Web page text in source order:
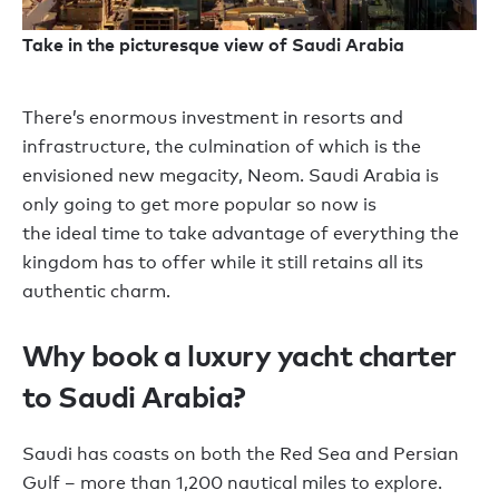
Take in the picturesque view of Saudi Arabia
There’s enormous investment in resorts and
infrastructure, the culmination of which is the
envisioned new megacity, Neom. Saudi Arabia is
only going to get more popular so now is
the ideal time to take advantage of everything the
kingdom has to offer while it still retains all
its
authentic charm.
Why book a luxury yacht charter
to Saudi Arabia?
Saudi has coasts on both the Red Sea and Persian
Gulf – more than 1,200 nautical miles to explore.